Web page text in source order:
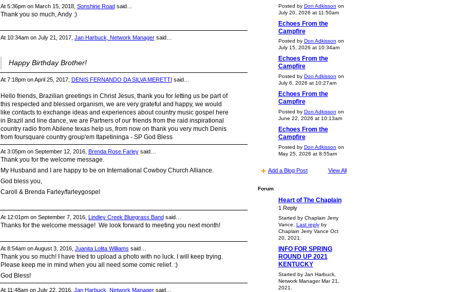
At 5:36pm on March 15, 2018, Sonshine Road said…
Thank you so much, Andy :)
At 10:34am on July 21, 2017, Jan Harbuck, Network Managersaid…
Happy Birthday Brother!
At 7:18pm on April 25, 2017, DENIS FERNANDO DA SILVA MERETTI said…
Hello friends, Brazilian greetings in Christ Jesus, thank you for letting us be part of
this respected and blessed organism, we are very grateful and happy, we would
like contacts to exchange ideas and experiences about country music gospel here
in Brazil and line dance, we are Partners of our friends from the raid inspirational
country radio from Abilene texas help us, from now on thank you very much Denis
from foursquare country group'em Itapetininga - SP God Bless
At 3:05pm on September 12, 2016, Brenda Rose Farleysaid…
Thank you for the welcome message.
My Husband and I are happy to be on International Cowboy Church Alliance.
God bless you,
Caroll & Brenda Farley/farleygospel
At 12:01pm on September 7, 2016, Lindley Creek Bluegrass Bandsaid…
Thanks for the welcome message! We look forward to meeting you next month!
At 8:54am on August 3, 2016, Juanita Lolita Williams said…
Thank you so much! I have tried to upload a photo with no luck. I will keep trying.
Please keep me in mind when you all need some comic relief. :)
God Bless!
At 11:48am on July 22, 2016, Jan Harbuck, Network Managersaid…
Posted by Don Adkisson on
July 20, 2026 at 11:50am
Echoes From the
Campfire
Posted by Don Adkisson on
July 15, 2026 at 10:34am
Echoes From the
Campfire
Posted by Don Adkisson on
July 6, 2026 at 10:27am
Echoes From the
Campfire
Posted by Don Adkisson on
June 22, 2026 at 10:13am
Echoes From the
Campfire
Posted by Don Adkisson on
May 25, 2026 at 8:55am
Add a Blog Post View All
Forum
Heart of The Chaplain
1 Reply
Started by Chaplain Jerry
Vance. Last replyby
Chaplain Jerry Vance Oct
20, 2021.
INFO FOR SPRING
ROUND UP 2021
KENTUCKY
Started by Jan Harbuck,
Network Manager Mar 21,
2021.